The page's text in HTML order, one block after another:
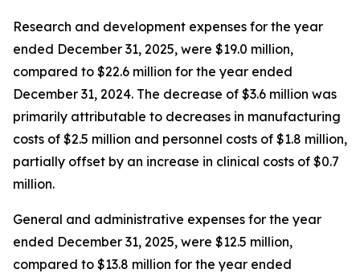
Research and development expenses for the year
ended December 31, 2025, were $19.0 million,
compared to $22.6 million for the year ended
December 31, 2024. The decrease of $3.6 million was
primarily attributable to decreases in manufacturing
costs of $2.5 million and personnel costs of $1.8 million,
partially offset by an increase in clinical costs of $0.7
million.
General and administrative expenses for the year
ended December 31, 2025, were $12.5 million,
compared to $13.8 million for the year ended